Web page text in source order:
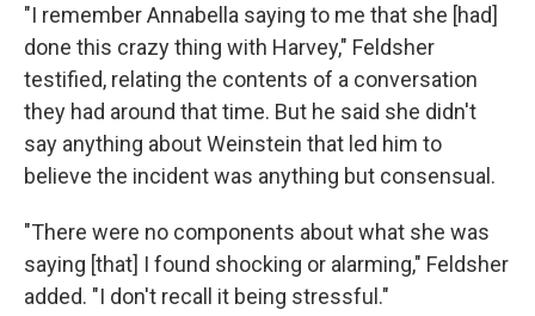
"I remember Annabella saying to me that she [had]
done this crazy thing with Harvey," Feldsher
testified, relating the contents of a conversation
they had around that time. But he said she didn't
say anything about Weinstein that led him to
believe the incident was anything but consensual.
"There were no components about what she was
saying [that] I found shocking or alarming," Feldsher
added. "I don't recall it being stressful."